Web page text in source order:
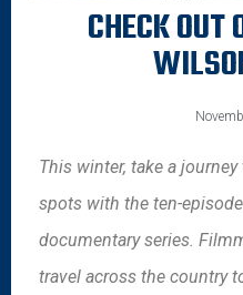
CHECK OUT
This winter, take a
spots with the ten-
documentary series.
travel across the country